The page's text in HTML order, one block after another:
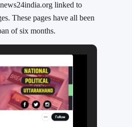
linked to
These pages have all been
of six months.